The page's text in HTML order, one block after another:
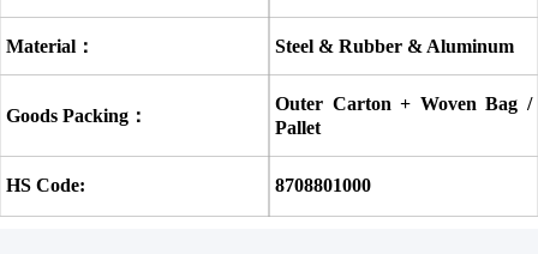
Material： Steel & Rubber & Aluminum
Goods Packing：
Outer Carton + Woven Bag /
Pallet
HS Code: 8708801000